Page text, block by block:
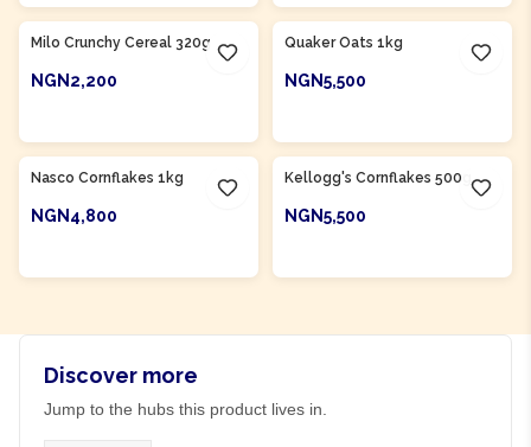
Milo Crunchy Cereal 320g
NGN2,200
Quaker Oats 1kg
NGN5,500
Nasco Cornflakes 1kg
NGN4,800
Kellogg's Cornflakes 500g
NGN5,500
Discover more
Jump to the hubs this product lives in.